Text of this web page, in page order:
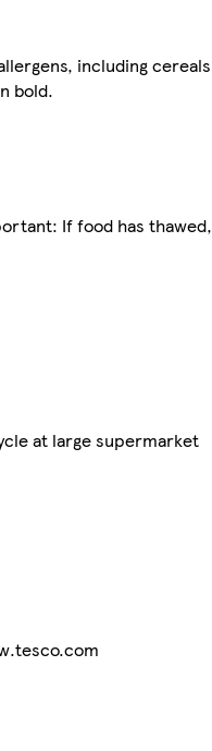
including cereals
bold.
If food has thawed,
at large supermarket